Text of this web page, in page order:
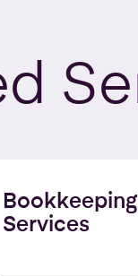
Bookkeeping
Services